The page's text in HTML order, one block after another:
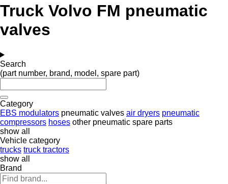
Truck Volvo FM pneumatic
valves
Search
(part number, brand, model, spare part)
Category
EBS modulators pneumatic valves air dryers pneumatic
compressors hoses other pneumatic spare parts
show all
Vehicle category
trucks truck tractors
show all
Brand